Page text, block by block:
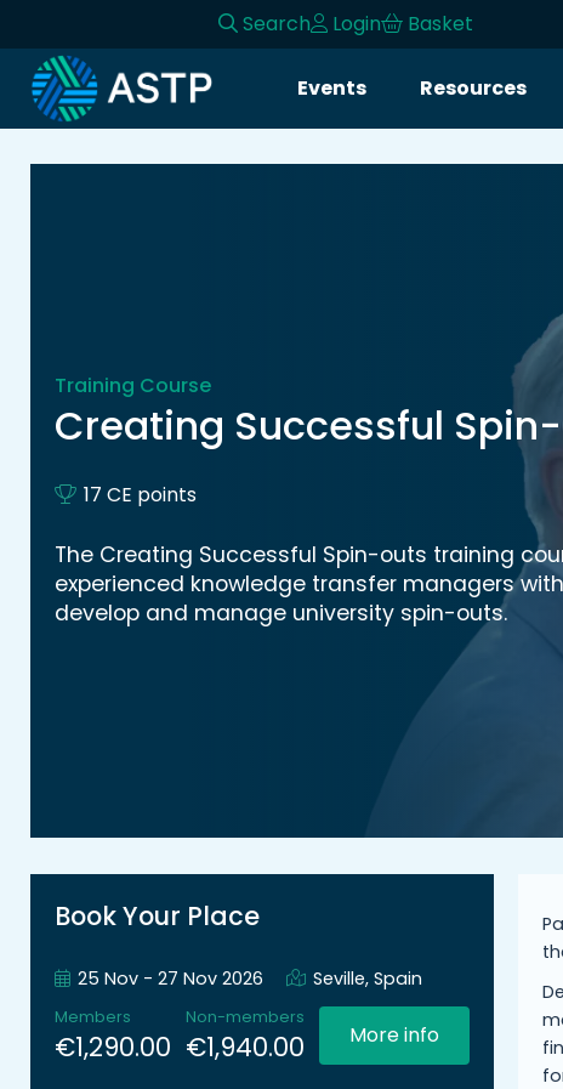
Search Login Basket
Events Resources
Events
About
Training Course
Creating Successful
17 CE points
The Creating Successful Spin-outs training
experienced knowledge transfer managers
develop and manage university spin-outs.
Book Your Place
25 Nov - 27 Nov 2026 Seville, Spain
Members
€1,290.00
Non-members
€1,940.00 More info